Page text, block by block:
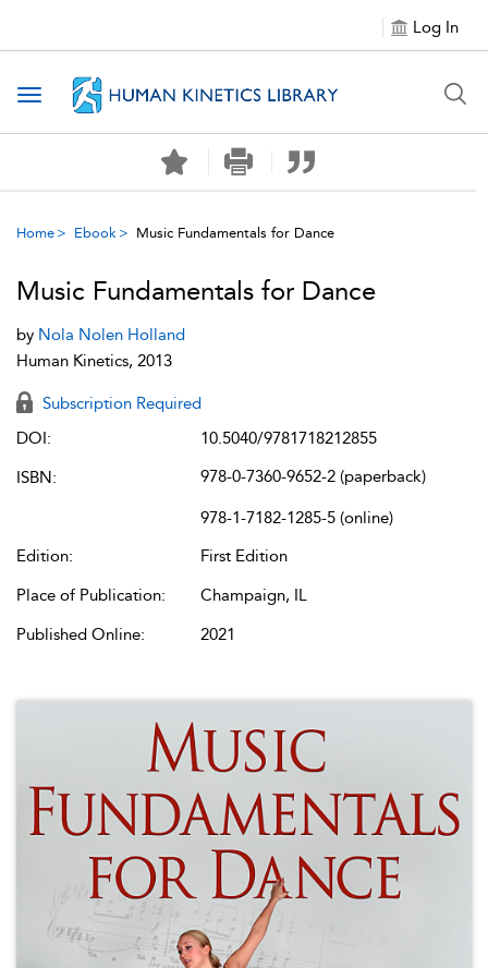
Log In
Toggle navigation
Home Ebook Music Fundamentals for Dance
Music Fundamentals for Dance
by Nola Nolen Holland
Human Kinetics, 2013
Subscription Required
DOI:
10.5040/9781718212855
ISBN:
978-0-7360-9652-2 (paperback)
978-1-7182-1285-5 (online)
Edition:
First Edition
Place of Publication:
Champaign, IL
Published Online:
2021